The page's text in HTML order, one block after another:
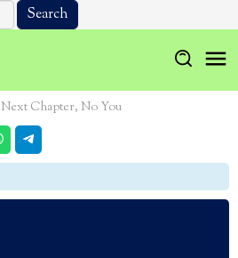
Next Chapter, No You